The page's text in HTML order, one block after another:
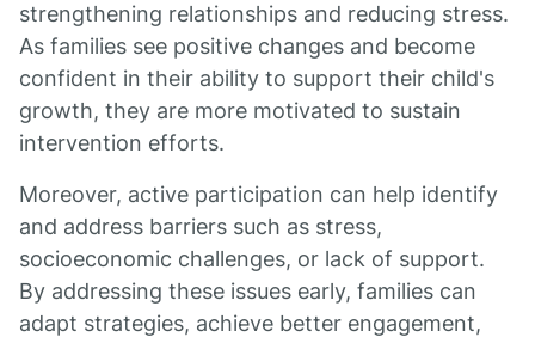
strengthening relationships and reducing stress.
As families see positive changes and become
confident in their ability to support their child's
growth, they are more motivated to sustain
intervention efforts.
Moreover, active participation can help identify
and address barriers such as stress,
socioeconomic challenges, or lack of support.
By addressing these issues early, families can
adapt strategies, achieve better engagement,